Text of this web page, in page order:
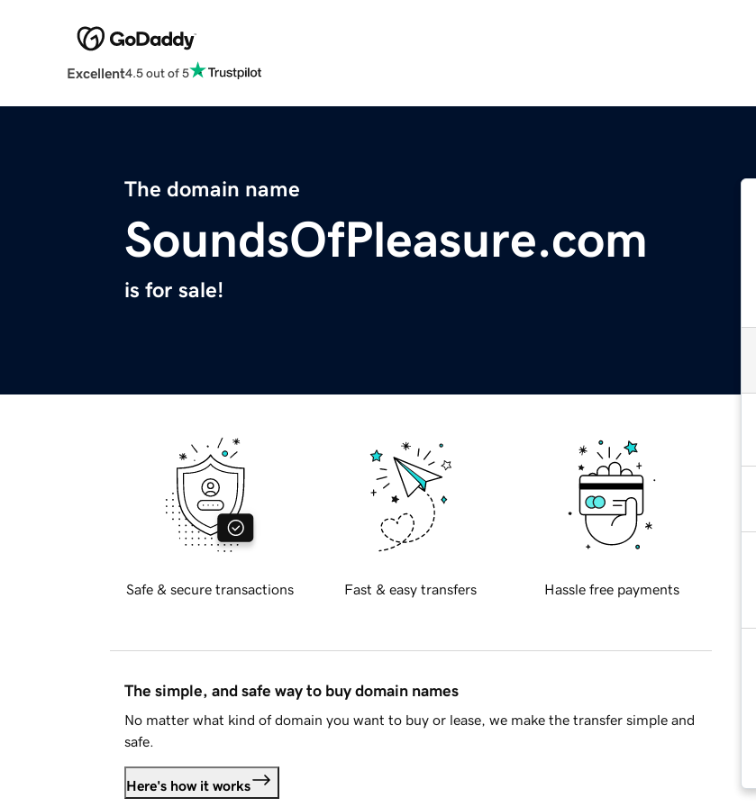
Excellent4.5 out of 5
The domain name
SoundsOfPleasure.com
is for sale!
Safe & secure transactions Fast & easy transfers Hassle free payments
The simple, and safe way to buy domain names
No matter what kind of domain you want to buy or lease, we make the transfer simple and
safe.
Here's how it works